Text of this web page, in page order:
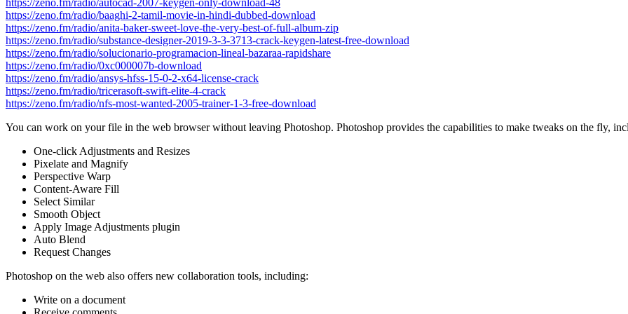
https://zeno.fm/radio/baaghi-2-tamil-movie-in-hindi-dubbed-download
https://zeno.fm/radio/anita-baker-sweet-love-the-very-best-of-full-album-zip
https://zeno.fm/radio/substance-designer-2019-3-3-3713-crack-keygen-latest-free-download
https://zeno.fm/radio/solucionario-programacion-lineal-bazaraa-rapidshare
https://zeno.fm/radio/0xc000007b-download
https://zeno.fm/radio/ansys-hfss-15-0-2-x64-license-crack
https://zeno.fm/radio/tricerasoft-swift-elite-4-crack
https://zeno.fm/radio/nfs-most-wanted-2005-trainer-1-3-free-download
You can work on your file in the web browser without leaving Photoshop. Photoshop provides the capabilities to make tweaks on the fly,
One-click Adjustments and Resizes
Pixelate and Magnify
Perspective Warp
Content-Aware Fill
Select Similar
Smooth Object
Apply Image Adjustments plugin
Auto Blend
Request Changes
Photoshop on the web also offers new collaboration tools, including:
Write on a document